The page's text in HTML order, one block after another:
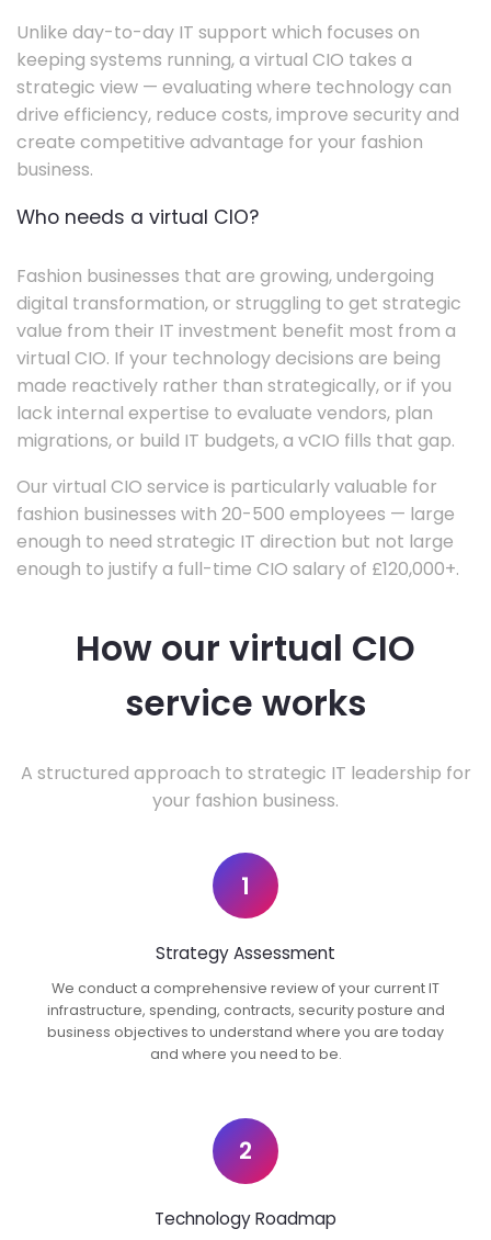
Unlike day-to-day IT support which focuses on
keeping systems running, a virtual CIO takes a
strategic view — evaluating where technology can
drive efficiency, reduce costs, improve security and
create competitive advantage for your fashion
business.
Who needs a virtual CIO?
Fashion businesses that are growing, undergoing
digital transformation, or struggling to get strategic
value from their IT investment benefit most from a
virtual CIO. If your technology decisions are being
made reactively rather than strategically, or if you
lack internal expertise to evaluate vendors, plan
migrations, or build IT budgets, a vCIO fills that gap.
Our virtual CIO service is particularly valuable for
fashion businesses with 20-500 employees — large
enough to need strategic IT direction but not large
enough to justify a full-time CIO salary of £120,000+.
How our virtual CIO
service works
A structured approach to strategic IT leadership for
your fashion business.
1
Strategy Assessment
We conduct a comprehensive review of your current IT
infrastructure, spending, contracts, security posture and
business objectives to understand where you are today
and where you need to be.
2
Technology Roadmap